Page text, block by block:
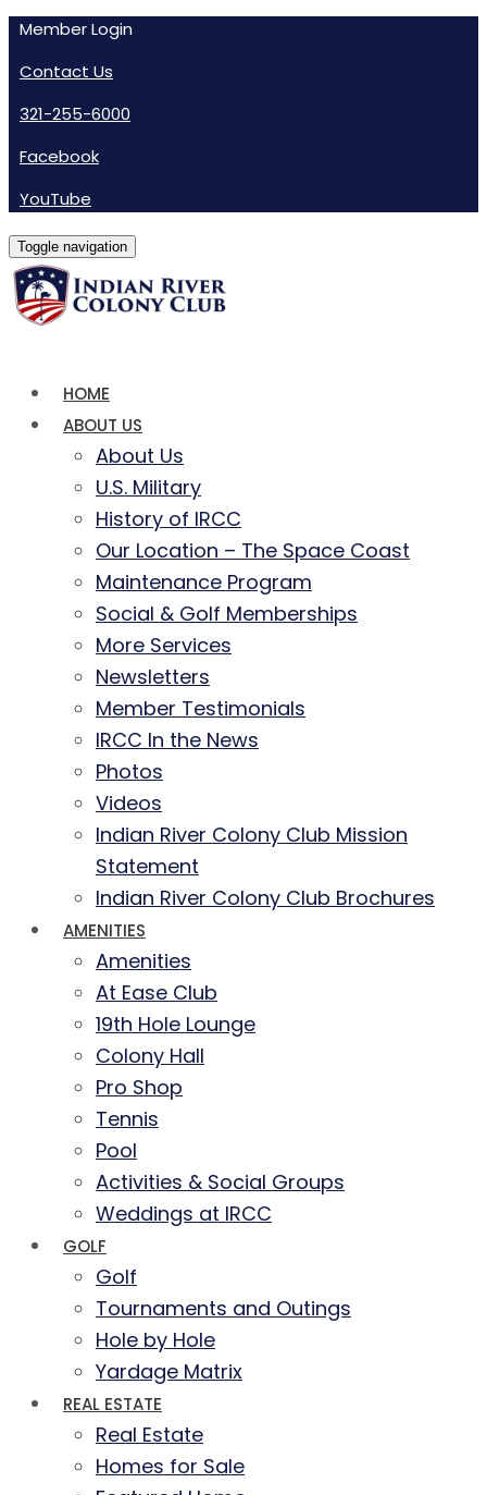
Member Login
Contact Us
321-255-6000
Facebook
YouTube
Toggle navigation
HOME
ABOUT US
About Us
U.S. Military
History of IRCC
Our Location – The Space Coast
Maintenance Program
Social & Golf Memberships
More Services
Newsletters
Member Testimonials
IRCC In the News
Photos
Videos
Indian River Colony Club Mission
Statement
Indian River Colony Club Brochures
AMENITIES
Amenities
At Ease Club
19th Hole Lounge
Colony Hall
Pro Shop
Tennis
Pool
Activities & Social Groups
Weddings at IRCC
GOLF
Golf
Tournaments and Outings
Hole by Hole
Yardage Matrix
REAL ESTATE
Real Estate
Homes for Sale